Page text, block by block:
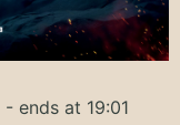
- ends at 19:01